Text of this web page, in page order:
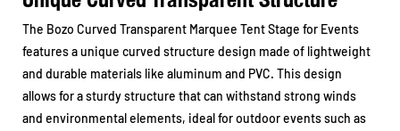
The Bozo Curved Transparent Marquee Tent Stage for Events
features a unique curved structure design made of lightweight
and durable materials like aluminum and PVC. This design
allows for a sturdy structure that can withstand strong winds
and environmental elements, ideal for outdoor events such as